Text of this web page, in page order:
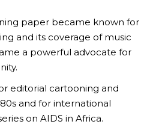
paper became known for
and its coverage of music
a powerful advocate for
editorial cartooning and
and for international
on AIDS in Africa.